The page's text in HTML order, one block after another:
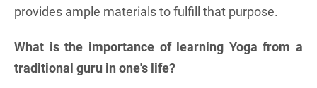
provides ample materials to fulfill that purpose.
What is the importance of learning Yoga from a
traditional guru in one's life?